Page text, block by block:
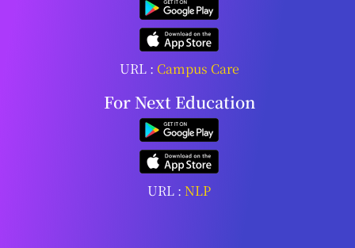
URL : Campus Care
For Next Education
URL :NLP